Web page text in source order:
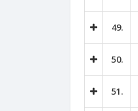
49.
50.
51.